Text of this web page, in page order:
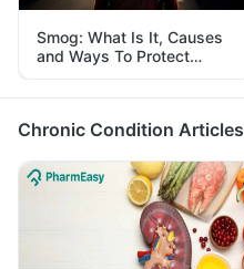
Smog: What Is It, Causes
and Ways To Protect
Yourself From It
Chronic Condition Articles